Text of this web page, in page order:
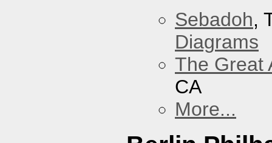
Sebadoh,
Diagrams
The Great
CA
More...